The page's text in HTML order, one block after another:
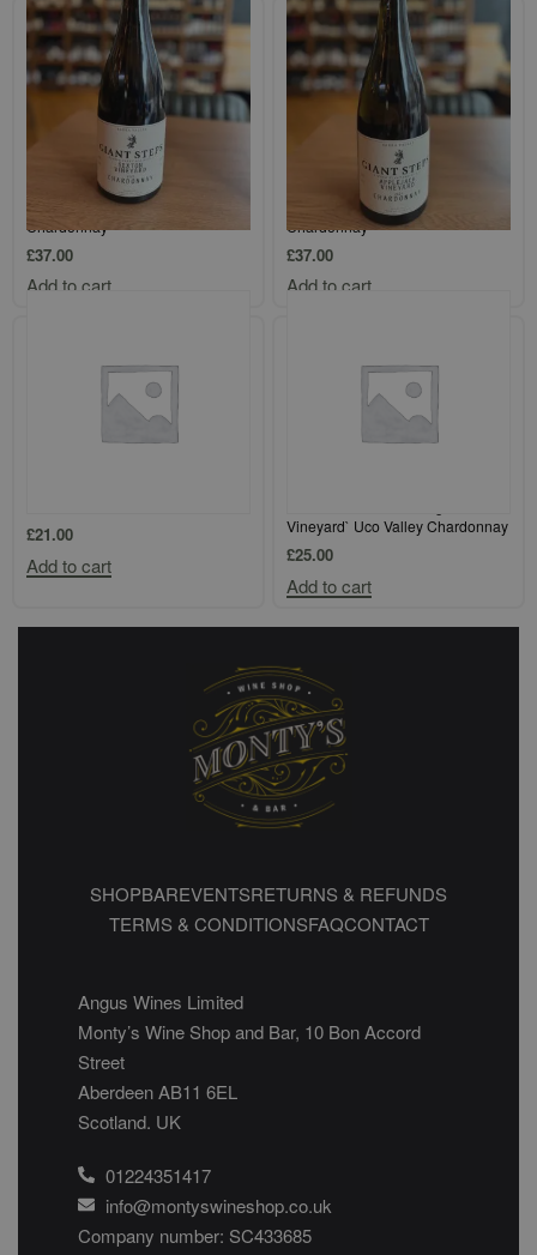
Giant Steps Single Vineyard
`Sexton Vineyard` Yarra Valley
Chardonnay
£37.00
Add to cart
Giant Steps Single Vineyard
`Applejack Vineyard` Yarra Valley
Chardonnay
£37.00
Add to cart
£21.00
Add to cart
Vineyard` Uco Valley Chardonnay
£25.00
Add to cart
SHOPBAREVENTSRETURNS & REFUNDS
TERMS & CONDITIONSFAQCONTACT
Angus Wines Limited
Monty’s Wine Shop and Bar, 10 Bon Accord
Street
Aberdeen AB11 6EL
Scotland. UK
01224351417
info@montyswineshop.co.uk
Company number: SC433685​